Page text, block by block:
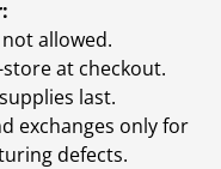
allowed.
at checkout.
last.
exchanges only for
defects.